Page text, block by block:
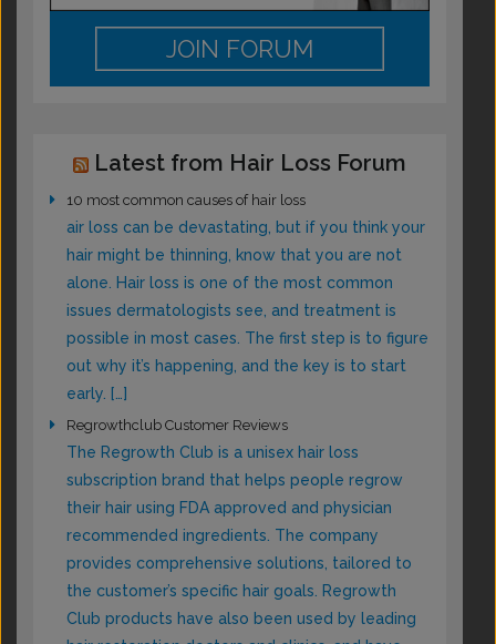
JOIN FORUM
Latest from Hair Loss Forum
10 most common causes of hair loss
air loss can be devastating, but if you think your
hair might be thinning, know that you are not
alone. Hair loss is one of the most common
issues dermatologists see, and treatment is
possible in most cases. The first step is to figure
out why it’s happening, and the key is to start
early. […]
Regrowthclub Customer Reviews
The Regrowth Club is a unisex hair loss
subscription brand that helps people regrow
their hair using FDA approved and physician
recommended ingredients. The company
provides comprehensive solutions, tailored to
the customer’s specific hair goals. Regrowth
Club products have also been used by leading